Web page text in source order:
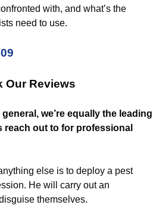
with, and what’s the
need to use.
Our Reviews
we’re equally the leading
reach out to for professional
else is to deploy a pest
He will carry out an
themselves.